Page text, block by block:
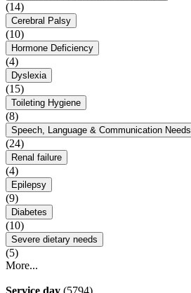
(14)
Cerebral Palsy
(10)
Hormone Deficiency
(4)
Dyslexia
(15)
Toileting Hygiene
(8)
Speech, Language & Communication Needs
(24)
Renal failure
(4)
Epilepsy
(9)
Diabetes
(10)
Severe dietary needs
(5)
More...
Service day (5794)